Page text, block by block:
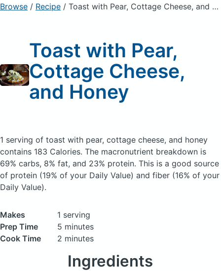
Sign Up Already a member? Sign in
Browse / Recipe / Toast with Pear, Cottage Cheese, and Honey
Toast with Pear,
Cottage Cheese,
and Honey
1 serving of toast with pear, cottage cheese, and honey
contains 183 Calories. The macronutrient breakdown is
69% carbs, 8% fat, and 23% protein. This is a good source
of protein (19% of your Daily Value) and fiber (16% of your
Daily Value).
Makes
1 serving
Prep Time
5 minutes
Cook Time
2 minutes
Ingredients